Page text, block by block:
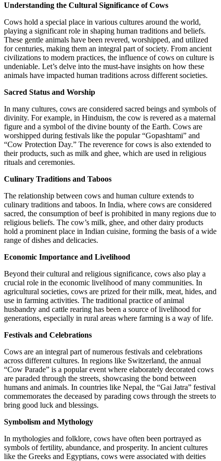
Understanding the Cultural Significance of Cows
Cows hold a special place in various cultures around the world,
playing a significant role in shaping human traditions and beliefs.
These gentle animals have been revered, worshipped, and utilized
for centuries, making them an integral part of society. From ancient
civilizations to modern practices, the influence of cows on culture is
undeniable. Let’s delve into the must-have insights on how these
animals have impacted human traditions across different societies.
Sacred Status and Worship
In many cultures, cows are considered sacred beings and symbols of
divinity. For example, in Hinduism, the cow is revered as a maternal
figure and a symbol of the divine bounty of the Earth. Cows are
worshipped during festivals like the popular “Gopashtami” and
“Cow Protection Day.” The reverence for cows is also extended to
their products, such as milk and ghee, which are used in religious
rituals and ceremonies.
Culinary Traditions and Taboos
The relationship between cows and human culture extends to
culinary traditions and taboos. In India, where cows are considered
sacred, the consumption of beef is prohibited in many regions due to
religious beliefs. The cow’s milk, ghee, and other dairy products
hold a prominent place in Indian cuisine, forming the basis of a wide
range of dishes and delicacies.
Economic Importance and Livelihood
Beyond their cultural and religious significance, cows also play a
crucial role in the economic livelihood of many communities. In
agricultural societies, cows are prized for their milk, meat, hides, and
use in farming activities. The traditional practice of animal
husbandry and cattle rearing has been a source of livelihood for
generations, especially in rural areas where farming is a way of life.
Festivals and Celebrations
Cows are an integral part of numerous festivals and celebrations
across different cultures. In regions like Switzerland, the annual
“Cow Parade” is a popular event where elaborately decorated cows
are paraded through the streets, showcasing the bond between
humans and animals. In countries like Nepal, the “Gai Jatra” festival
commemorates the deceased by parading cows through the streets to
bring good luck and blessings.
Symbolism and Mythology
In mythologies and folklore, cows have often been portrayed as
symbols of fertility, abundance, and prosperity. In ancient cultures
like the Greeks and Egyptians, cows were associated with deities